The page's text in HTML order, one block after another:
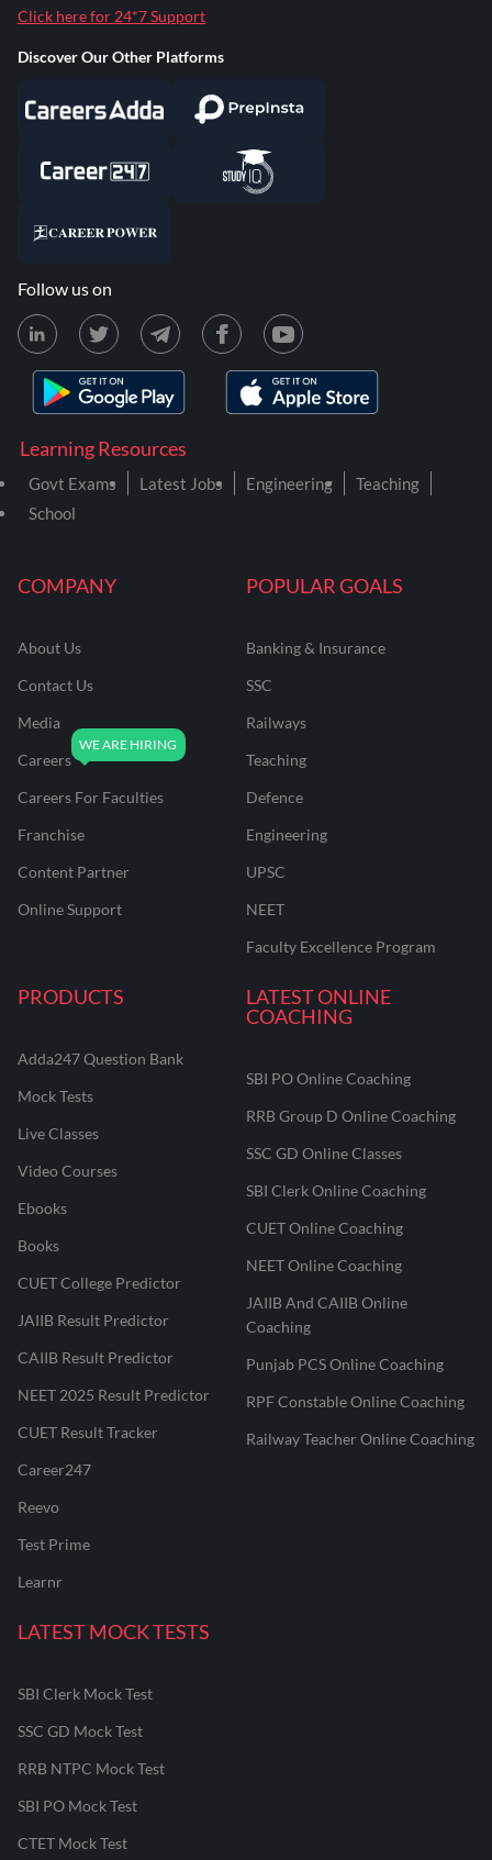
COMPANY
About Us
Contact Us
Media
Careers
Careers For Faculties
Franchise
Content Partner
Online Support
POPULAR GOALS
Banking & Insurance
SSC
Railways
Teaching
Defence
Engineering
UPSC
NEET
Faculty Excellence Program
PRODUCTS
Adda247 Question Bank
Mock Tests
Live Classes
Video Courses
Ebooks
Books
CUET College Predictor
JAIIB Result Predictor
CAIIB Result Predictor
NEET 2025 Result Predictor
CUET Result Tracker
Career247
Reevo
Test Prime
Learnr
LATEST ONLINE
COACHING
SBI PO Online Coaching
RRB Group D Online Coaching
SSC GD Online Classes
SBI Clerk Online Coaching
CUET Online Coaching
NEET Online Coaching
JAIIB And CAIIB Online
Coaching
Punjab PCS Online Coaching
RPF Constable Online Coaching
Railway Teacher Online Coaching
LATEST MOCK TESTS
SBI Clerk Mock Test
SSC GD Mock Test
RRB NTPC Mock Test
SBI PO Mock Test
CTET Mock Test
Learning Resources
Govt Exams Latest Jobs Engineering
Teaching
School
Click here for 24*7 Support
Discover Our Other Platforms
Follow us on